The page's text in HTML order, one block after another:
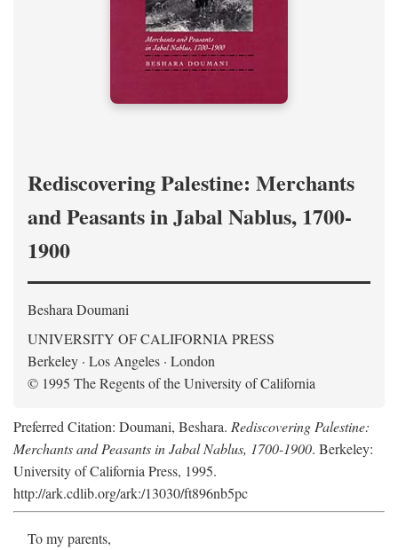
Rediscovering Palestine: Merchants
and Peasants in Jabal Nablus, 1700-
1900
Beshara Doumani
UNIVERSITY OF CALIFORNIA PRESS
Berkeley · Los Angeles · London
© 1995 The Regents of the University of California
Preferred Citation: Doumani, Beshara. Rediscovering Palestine:
Merchants and Peasants in Jabal Nablus, 1700-1900. Berkeley:
University of California Press, 1995.
http://ark.cdlib.org/ark:/13030/ft896nb5pc
To my parents,